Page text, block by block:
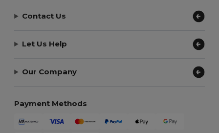
Contact Us
Let Us Help
Our Company
Payment Methods